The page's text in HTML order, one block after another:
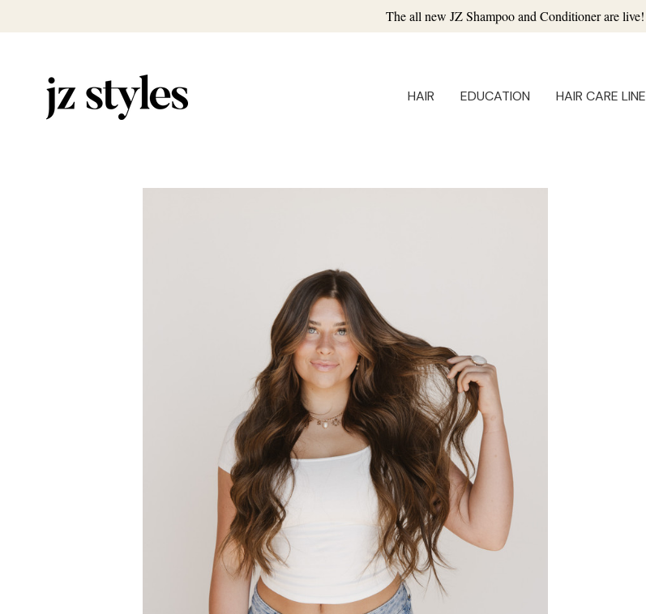
The all new JZ Shampoo and Conditioner are live!
HAIR EDUCATION HAIR CARE LINE